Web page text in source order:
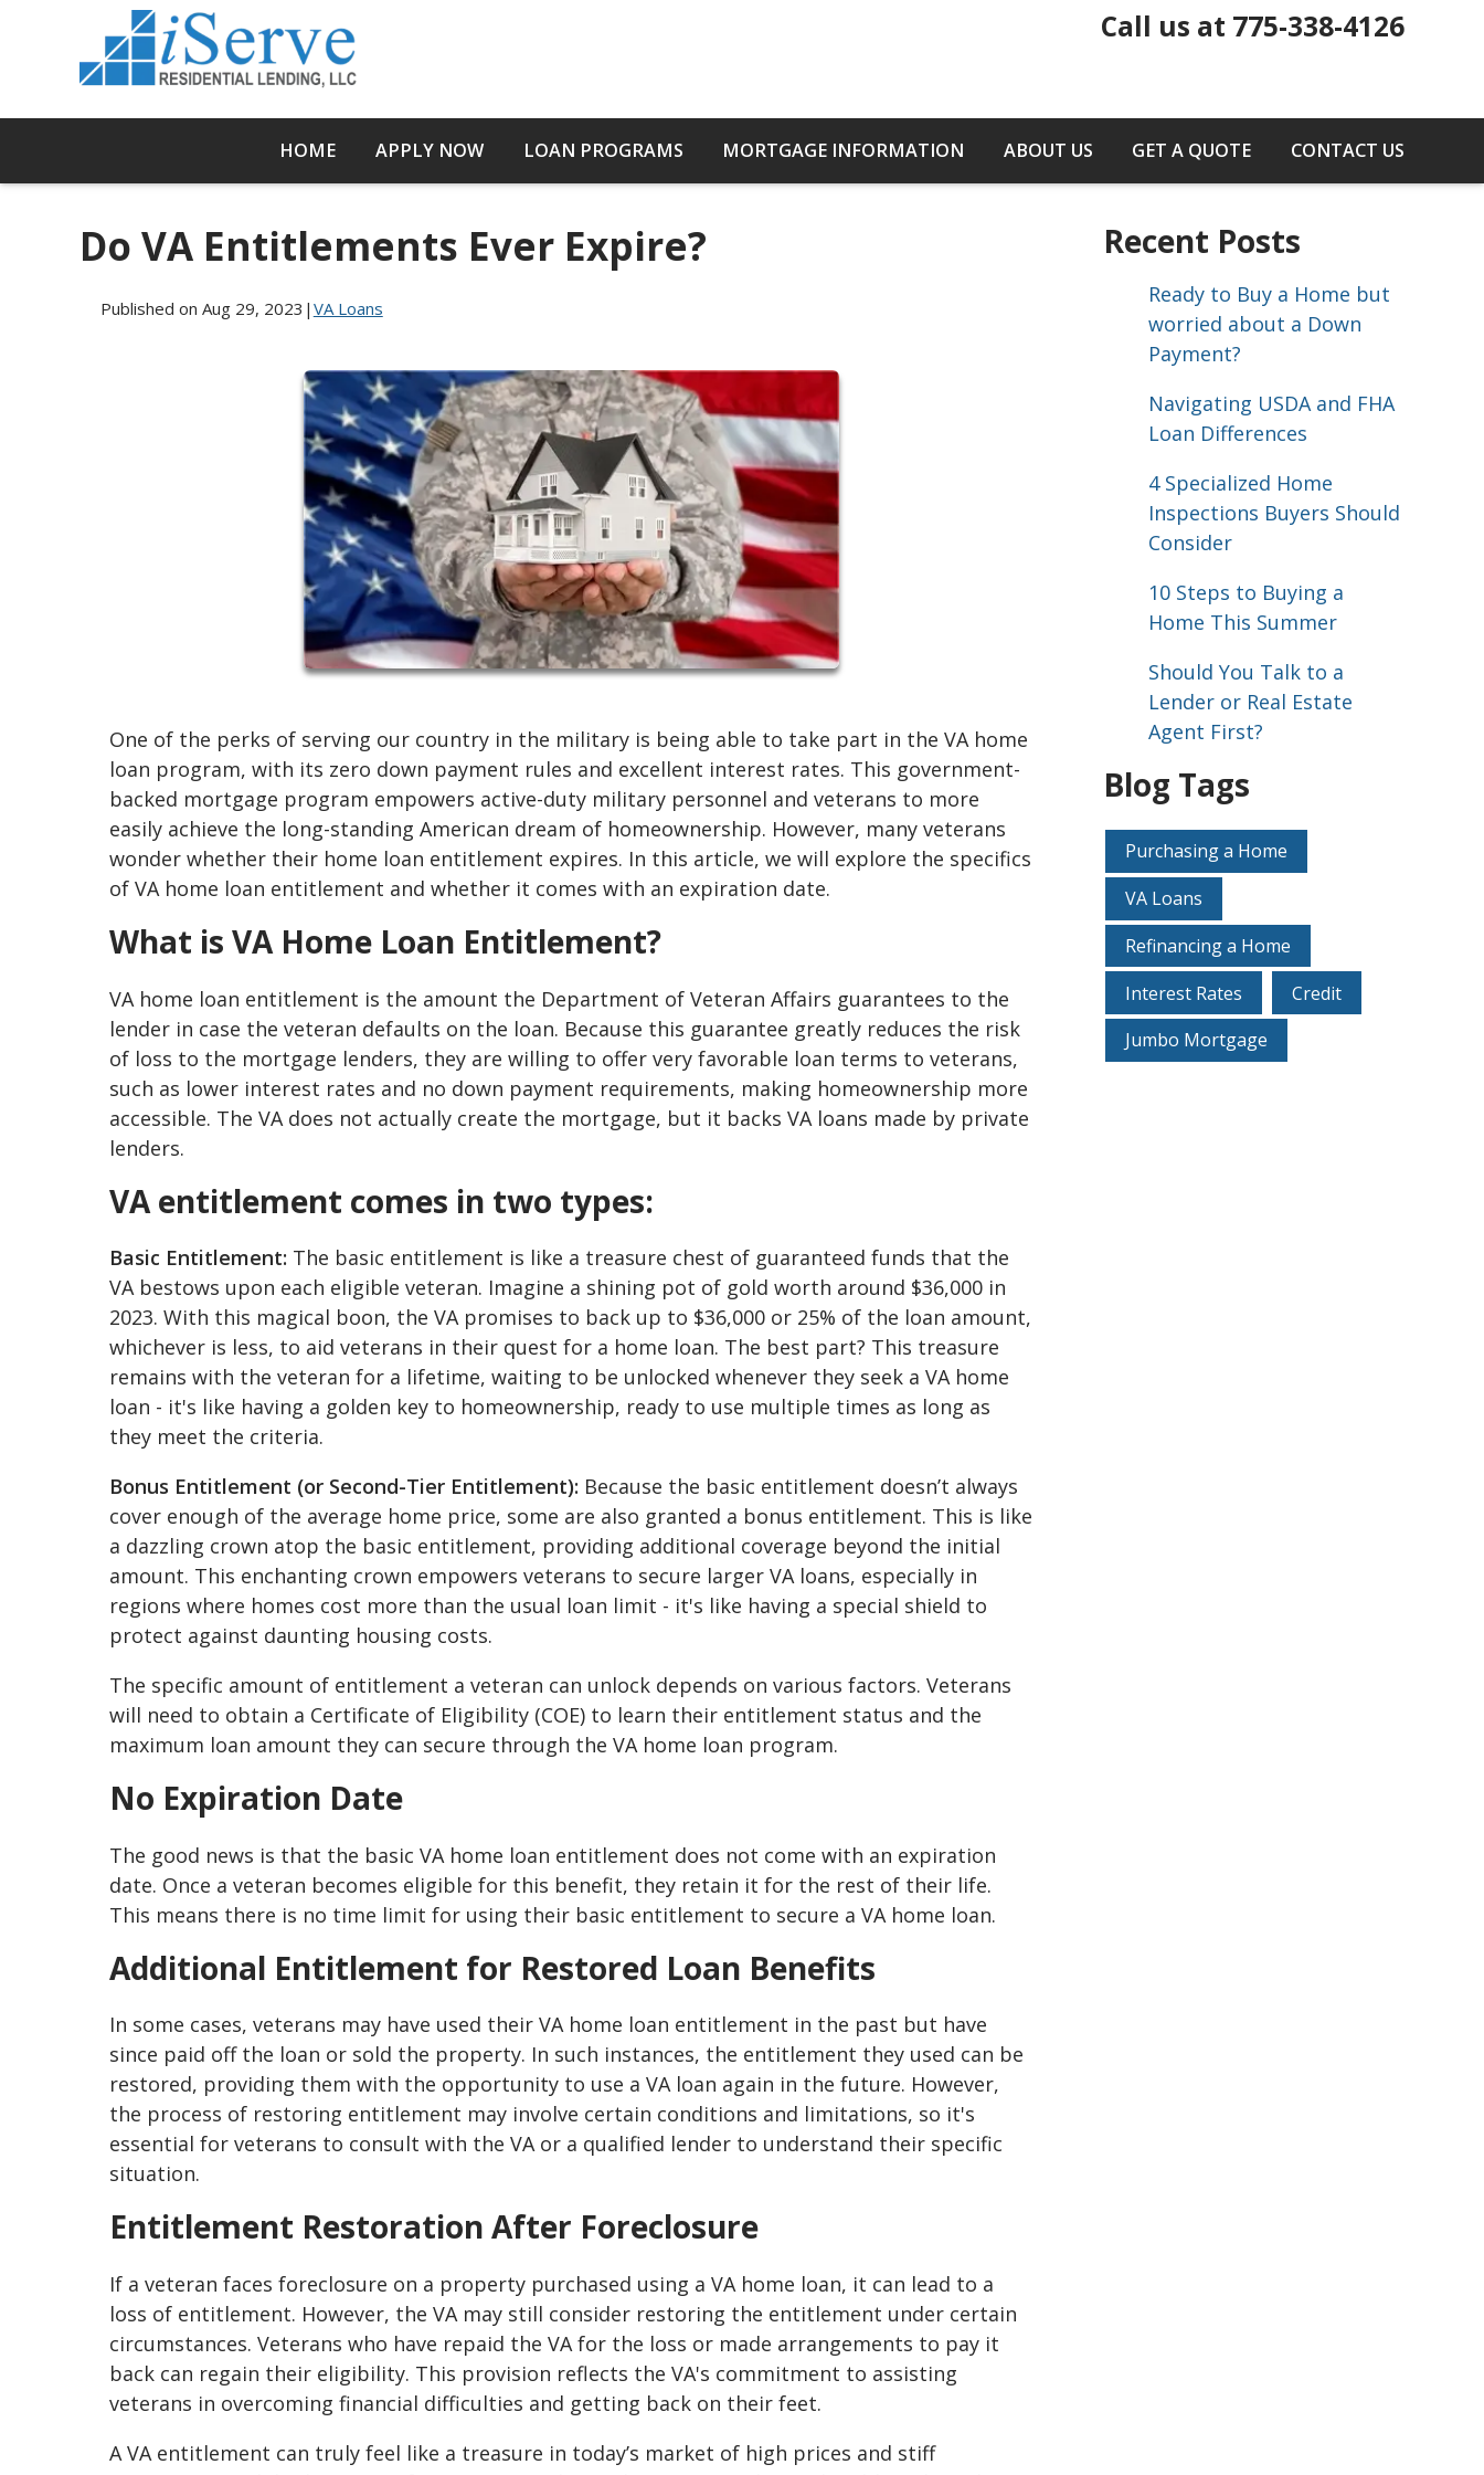
Call us at 775-338-4126
HOME APPLY NOW LOAN PROGRAMS MORTGAGE INFORMATION ABOUT US GET A QUOTE CONTACT US
Do VA Entitlements Ever Expire?
Published on Aug 29, 2023 | VA Loans
One of the perks of serving our country in the military is being able to take part in the VA home
loan program, with its zero down payment rules and excellent interest rates. This government-
backed mortgage program empowers active-duty military personnel and veterans to more
easily achieve the long-standing American dream of homeownership. However, many veterans
wonder whether their home loan entitlement expires. In this article, we will explore the specifics
of VA home loan entitlement and whether it comes with an expiration date.
What is VA Home Loan Entitlement?
VA home loan entitlement is the amount the Department of Veteran Affairs guarantees to the
lender in case the veteran defaults on the loan. Because this guarantee greatly reduces the risk
of loss to the mortgage lenders, they are willing to offer very favorable loan terms to veterans,
such as lower interest rates and no down payment requirements, making homeownership more
accessible. The VA does not actually create the mortgage, but it backs VA loans made by private
lenders.
VA entitlement comes in two types:
Basic Entitlement: The basic entitlement is like a treasure chest of guaranteed funds that the
VA bestows upon each eligible veteran. Imagine a shining pot of gold worth around $36,000 in
2023. With this magical boon, the VA promises to back up to $36,000 or 25% of the loan amount,
whichever is less, to aid veterans in their quest for a home loan. The best part? This treasure
remains with the veteran for a lifetime, waiting to be unlocked whenever they seek a VA home
loan - it's like having a golden key to homeownership, ready to use multiple times as long as
they meet the criteria.
Bonus Entitlement (or Second-Tier Entitlement): Because the basic entitlement doesn’t always
cover enough of the average home price, some are also granted a bonus entitlement. This is like
a dazzling crown atop the basic entitlement, providing additional coverage beyond the initial
amount. This enchanting crown empowers veterans to secure larger VA loans, especially in
regions where homes cost more than the usual loan limit - it's like having a special shield to
protect against daunting housing costs.
The specific amount of entitlement a veteran can unlock depends on various factors. Veterans
will need to obtain a Certificate of Eligibility (COE) to learn their entitlement status and the
maximum loan amount they can secure through the VA home loan program.
No Expiration Date
The good news is that the basic VA home loan entitlement does not come with an expiration
date. Once a veteran becomes eligible for this benefit, they retain it for the rest of their life.
This means there is no time limit for using their basic entitlement to secure a VA home loan.
Additional Entitlement for Restored Loan Benefits
In some cases, veterans may have used their VA home loan entitlement in the past but have
since paid off the loan or sold the property. In such instances, the entitlement they used can be
restored, providing them with the opportunity to use a VA loan again in the future. However,
the process of restoring entitlement may involve certain conditions and limitations, so it's
essential for veterans to consult with the VA or a qualified lender to understand their specific
situation.
Entitlement Restoration After Foreclosure
If a veteran faces foreclosure on a property purchased using a VA home loan, it can lead to a
loss of entitlement. However, the VA may still consider restoring the entitlement under certain
circumstances. Veterans who have repaid the VA for the loss or made arrangements to pay it
back can regain their eligibility. This provision reflects the VA's commitment to assisting
veterans in overcoming financial difficulties and getting back on their feet.
A VA entitlement can truly feel like a treasure in today’s market of high prices and stiff
Recent Posts
Ready to Buy a Home but
worried about a Down
Payment?
Navigating USDA and FHA
Loan Differences
4 Specialized Home
Inspections Buyers Should
Consider
10 Steps to Buying a
Home This Summer
Should You Talk to a
Lender or Real Estate
Agent First?
Blog Tags
Purchasing a Home
VA Loans
Refinancing a Home
Interest Rates
Credit
Jumbo Mortgage